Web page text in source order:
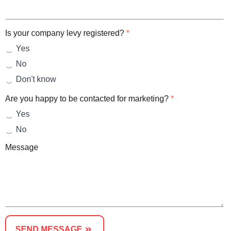
Is your company levy registered? *
Yes
No
Don't know
Are you happy to be contacted for marketing? *
Yes
No
Message
SEND MESSAGE